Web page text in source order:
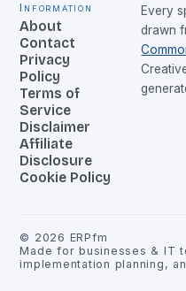
Information
About
Contact
Privacy
Policy
Terms of
Service
Disclaimer
Affiliate
Disclosure
Cookie Policy
Every
drawn
© 2026 ERPfm
Made for businesses & IT
implementation planning,